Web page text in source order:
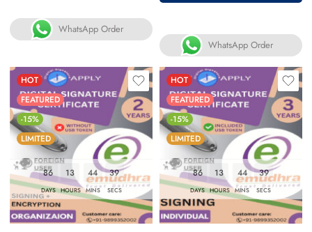
WhatsApp Order
WhatsApp Order
HOT
FEATURED
-15%
LIMITED
86
DAYS
13
HOURS
44
MINS
38
SECS
HOT
FEATURED
-15%
LIMITED
86
DAYS
13
HOURS
44
MINS
38
SECS